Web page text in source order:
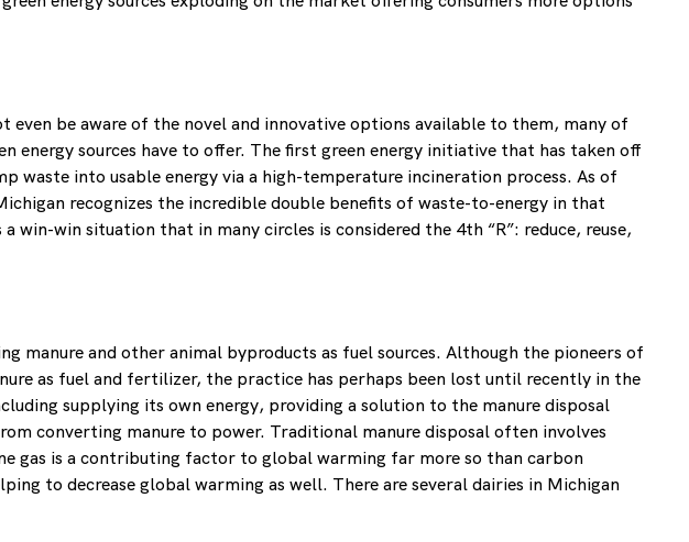
be aware of the novel and innovative options available to them, many of
energy sources have to offer. The first green energy initiative that has taken off
waste into usable energy via a high-temperature incineration process. As of
recognizes the incredible double benefits of waste-to-energy in that
win-win situation that in many circles is considered the 4th “R”: reduce, reuse,
manure and other animal byproducts as fuel sources. Although the pioneers of
as fuel and fertilizer, the practice has perhaps been lost until recently in the
supplying its own energy, providing a solution to the manure disposal
converting manure to power. Traditional manure disposal often involves
gas is a contributing factor to global warming far more so than carbon
to decrease global warming as well. There are several dairies in Michigan